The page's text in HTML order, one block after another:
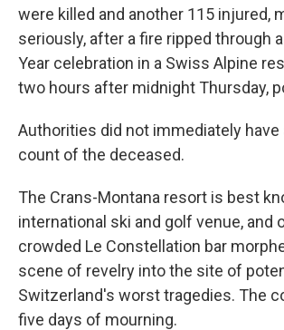
were killed and another 115 injured,
seriously, after a fire ripped through
Year celebration in a Swiss Alpine
two hours after midnight Thursday,
Authorities did not immediately have
count of the deceased.
The Crans-Montana resort is best
international ski and golf venue, and
crowded Le Constellation bar
scene of revelry into the site of
Switzerland's worst tragedies. The
five days of mourning.